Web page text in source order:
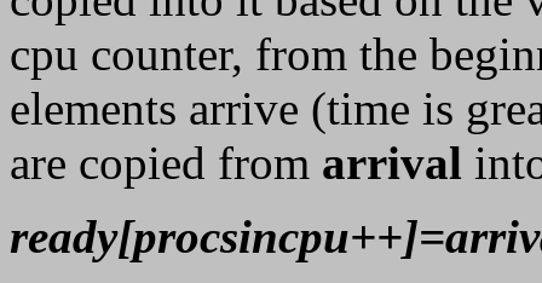
cpu counter, from the
elements arrive (time is
are copied from arrival